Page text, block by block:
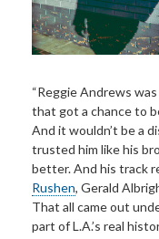
“Reggie Andrews
that got a chance to
And it wouldn’t be a
trusted him like his
better. And his track
Rushen, Gerald
That all came out
part of L.A.’s real